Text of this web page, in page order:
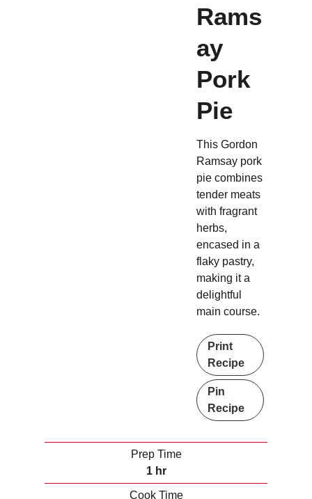
Rams
ay
Pork
Pie
This Gordon
Ramsay pork
pie combines
tender meats
with fragrant
herbs,
encased in a
flaky pastry,
making it a
delightful
main course.
Print
Recipe
Pin
Recipe
Prep Time
1 h
o
hr
Cook Time